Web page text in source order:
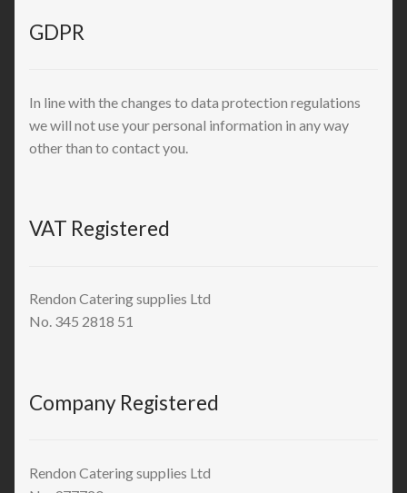
GDPR
In line with the changes to data protection regulations
we will not use your personal information in any way
other than to contact you.
VAT Registered
Rendon Catering supplies Ltd
No. 345 2818 51
Company Registered
Rendon Catering supplies Ltd